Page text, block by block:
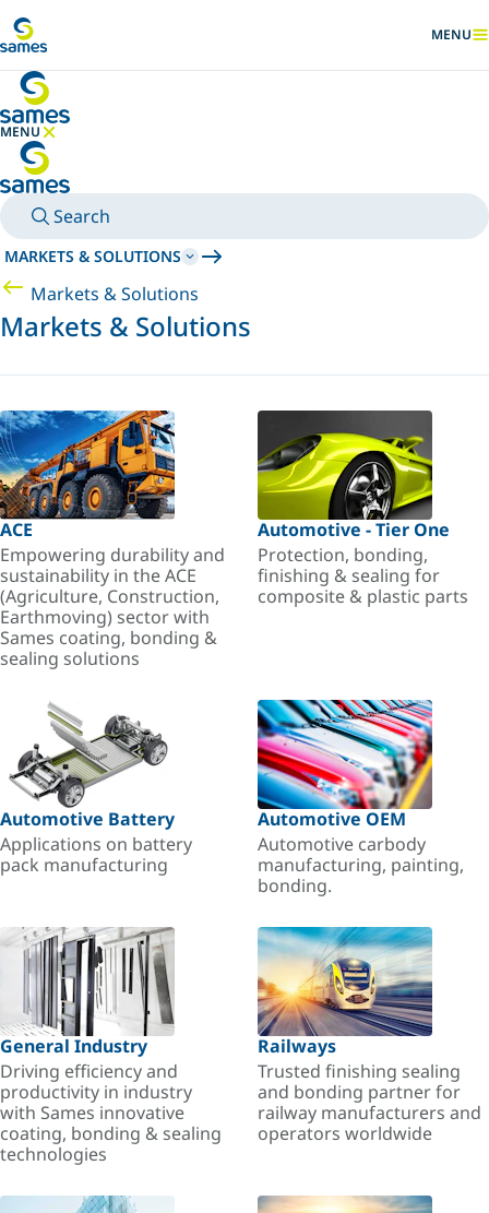
SHOW
MENU
MENU
HIDE MENU
Search
MARKETS & SOLUTIONS
Markets & Solutions
Markets & Solutions
ACE
Empowering durability and
sustainability in the ACE
(Agriculture, Construction,
Earthmoving) sector with
Sames coating, bonding &
sealing solutions
Automotive - Tier One
Protection, bonding,
finishing & sealing for
composite & plastic parts
Automotive Battery
Applications on battery
pack manufacturing
Automotive OEM
Automotive carbody
manufacturing, painting,
bonding.
General Industry
Driving efficiency and
productivity in industry
with Sames innovative
coating, bonding & sealing
technologies
Railways
Trusted finishing sealing
and bonding partner for
railway manufacturers and
operators worldwide